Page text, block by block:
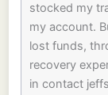
stocked my
my account.
lost funds,
recovery
in contact